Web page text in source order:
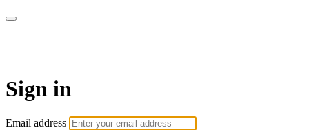
Sign in
Email address